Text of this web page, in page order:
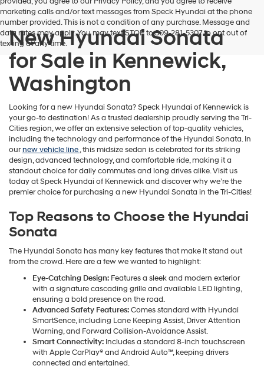
marketing calls and/or text messages from Speck Hyundai at the phone
number provided. This is not a condition of any purchase. Message and
data rates may apply. You may text STOP to 509-281-5307 to opt out of
texting at any time.
New Hyundai Sonata
for Sale in Kennewick,
Washington
Looking for a new Hyundai Sonata? Speck Hyundai of Kennewick is
your go-to destination! As a trusted dealership proudly serving the Tri-
Cities region, we offer an extensive selection of top-quality vehicles,
including the technology and performance of the Hyundai Sonata. In
ournew vehicle line, this midsize sedan is celebrated for its striking
design, advanced technology, and comfortable ride, making it a
standout choice for daily commutes and long drives alike. Visit us
today at Speck Hyundai of Kennewick and discover why we’re the
premier choice for purchasing a new Hyundai Sonata in the Tri-Cities!
Top Reasons to Choose the Hyundai
Sonata
The Hyundai Sonata has many key features that make it stand out
from the crowd. Here are a few we wanted to highlight:
Eye-Catching Design: Features a sleek and modern exterior
with a signature cascading grille and available LED lighting,
ensuring a bold presence on the road.
Advanced Safety Features:Comes standard with Hyundai
SmartSence, including Lane Keeping Assist, Driver Attention
Warning, and Forward Collision-Avoidance Assist.
Smart Connectivity: Includes a standard 8-inch touchscreen
with Apple CarPlay® and Android Auto™, keeping drivers
connected and entertained.